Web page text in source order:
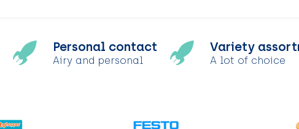
Personal contact
Airy and personal
Variety
A lot of choice